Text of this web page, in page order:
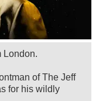
London.
of The Jeff
for his wildly